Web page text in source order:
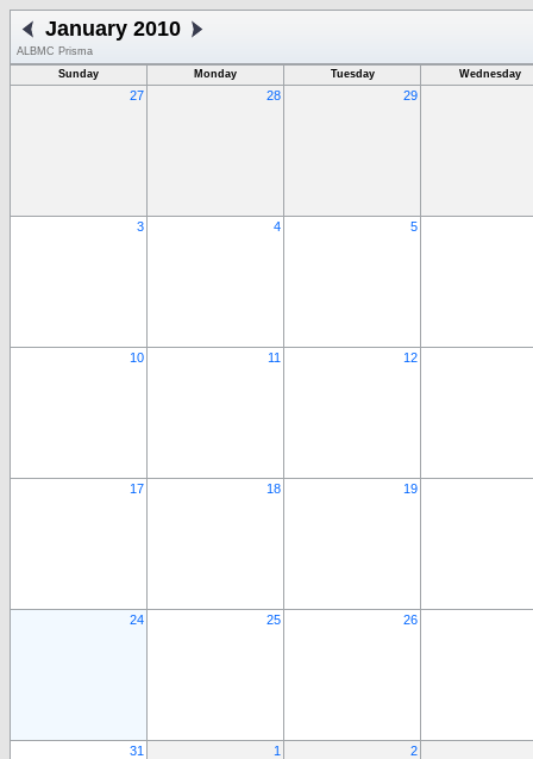
January 2010
ALBMC Prisma
Sunday
Monday Tuesday Wednesday
27 28 29
3 4 5
10 11 12
17 18 19
24 25 26
31 1 2